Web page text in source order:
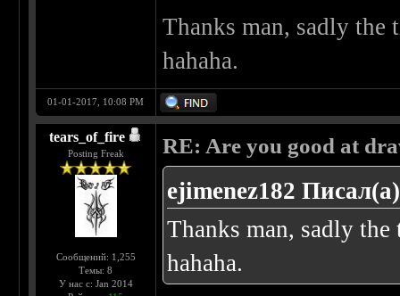
Thanks man, sadly
hahaha.
01-01-2017, 10:08 PM
tears_of_fire
Posting Freak
Сообщений: 1,255
Темы: 8
У нас с: Jan 2014
RE: Are you good at
ejimenez182
Thanks man, sadly
hahaha.